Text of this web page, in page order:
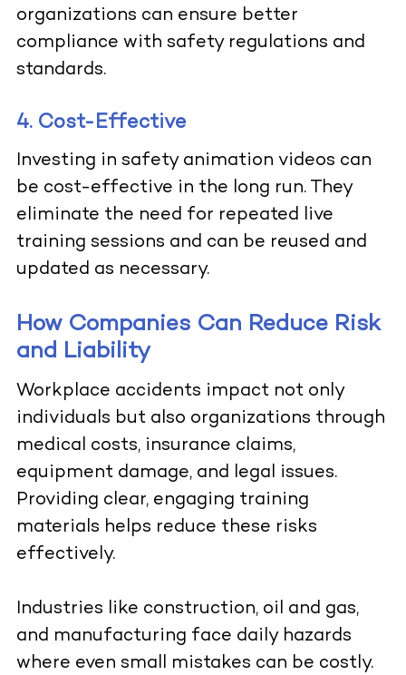
organizations can ensure better
compliance with safety regulations and
standards.
4. Cost-Effective
Investing in safety animation videos can
be cost-effective in the long run. They
eliminate the need for repeated live
training sessions and can be reused and
updated as necessary.
How Companies Can Reduce Risk
and Liability
Workplace accidents impact not only
individuals but also organizations through
medical costs, insurance claims,
equipment damage, and legal issues.
Providing clear, engaging training
materials helps reduce these risks
effectively.
Industries like construction, oil and gas,
and manufacturing face daily hazards
where even small mistakes can be costly.